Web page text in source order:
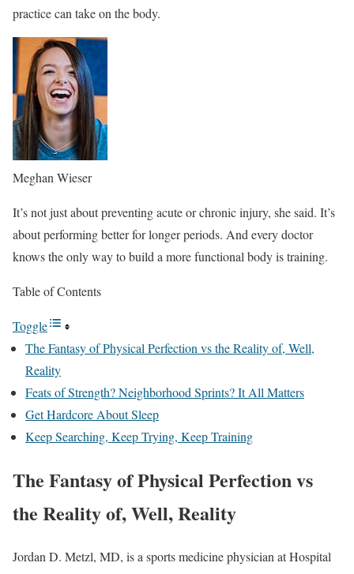
practice can take on the body.
Meghan Wieser
It’s not just about preventing acute or chronic injury, she said. It’s
about performing better for longer periods. And every doctor
knows the only way to build a more functional body is training.
Table of Contents
Toggle
The Fantasy of Physical Perfection vs the Reality of, Well,
Reality
Feats of Strength? Neighborhood Sprints? It All Matters
Get Hardcore About Sleep
Keep Searching, Keep Trying, Keep Training
The Fantasy of Physical Perfection vs
the Reality of, Well, Reality
Jordan D. Metzl, MD, is a sports medicine physician at Hospital